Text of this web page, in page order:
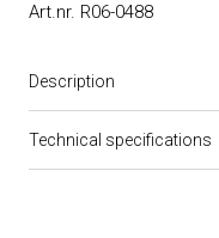
Art.nr. R06-0488
Description
Technical specifications